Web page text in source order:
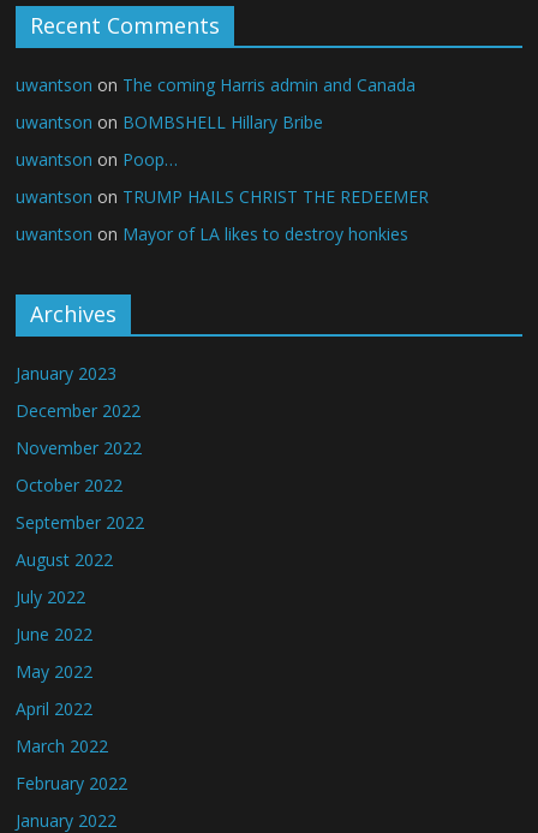
Recent Comments
uwantson on The coming Harris admin and Canada
uwantson on BOMBSHELL Hillary Bribe
uwantson on Poop…
uwantson on TRUMP HAILS CHRIST THE REDEEMER
uwantson on Mayor of LA likes to destroy honkies
Archives
January 2023
December 2022
November 2022
October 2022
September 2022
August 2022
July 2022
June 2022
May 2022
April 2022
March 2022
February 2022
January 2022